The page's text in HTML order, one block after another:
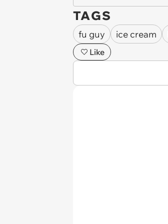
TAGS
fu guy ice cream
Like